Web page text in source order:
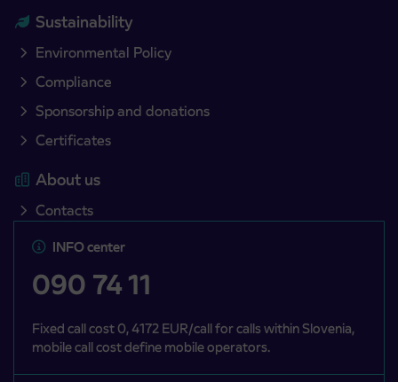
Sustainability
Environmental Policy
Compliance
Sponsorship and donations
Certificates
About us
Contacts
INFO center
090 74 11
Fixed call cost 0, 4172 EUR/call for calls within Slovenia,
mobile call cost define mobile operators.